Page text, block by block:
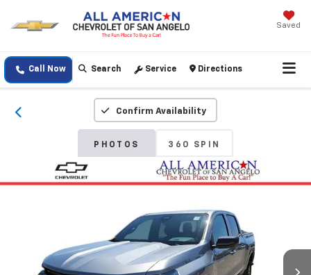
Saved
Call Now Search Service Directions
Confirm Availability
PHOTOS 360 SPIN